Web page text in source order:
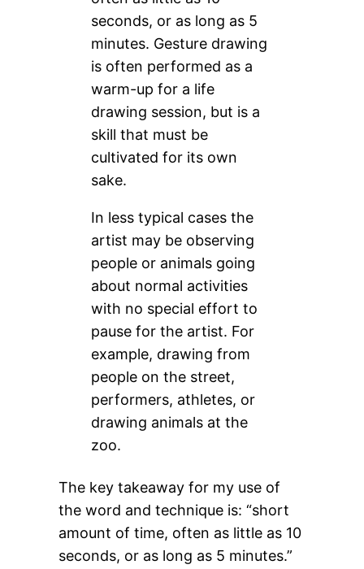
seconds, or as long as 5
minutes. Gesture drawing
is often performed as a
warm-up for a life
drawing session, but is a
skill that must be
cultivated for its own
sake.
In less typical cases the
artist may be observing
people or animals going
about normal activities
with no special effort to
pause for the artist. For
example, drawing from
people on the street,
performers, athletes, or
drawing animals at the
zoo.
The key takeaway for my use of
the word and technique is: “short
amount of time, often as little as 10
seconds, or as long as 5 minutes.”